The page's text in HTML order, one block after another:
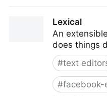
typesafe APIs made
Lexical
An
does things
#text
#facebook-